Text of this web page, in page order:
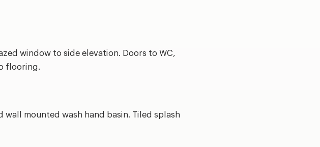
window to side elevation. Doors to WC,
flooring.
wall mounted wash hand basin. Tiled splash